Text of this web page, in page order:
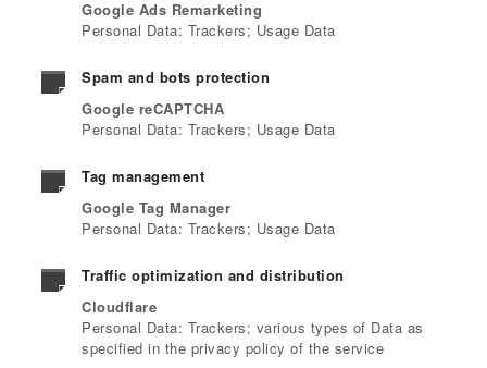
Google Ads Remarketing
Personal Data: Trackers; Usage Data
Spam and bots protection
Google reCAPTCHA
Personal Data: Trackers; Usage Data
Tag management
Google Tag Manager
Personal Data: Trackers; Usage Data
Traffic optimization and distribution
Cloudflare
Personal Data: Trackers; various types of Data as
specified in the privacy policy of the service